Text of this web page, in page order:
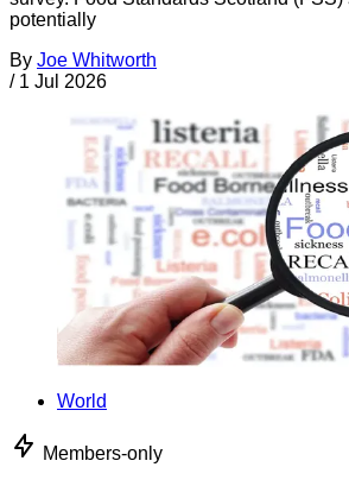
potentially
By Joe Whitworth
/ 1 Jul 2026
World
Members-only